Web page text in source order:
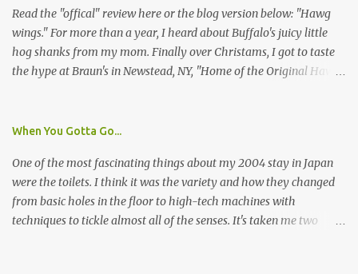
forgot about it until last night, around 6:30 the doorbell rang. It
was the woman mentioned in the le...
Read the "offical" review here or the blog version below: "Hawg
wings." For more than a year, I heard about Buffalo's juicy little
hog shanks from my mom. Finally over Christams, I got to taste
the hype at Braun's in Newstead, NY, "Home of the Original Hawg
Wing Festival and won awards at the 2005 festival. It's prepared
Each hawg wing is tender, juicy and about the size of a deck of
cards (if you're watching your protein, one wing fits the bill.)
During family night out, we ordered the 12 count portion ($28.95)
with three different sauces, Braun-B-Que, Spicy Cajun and Sweet
When You Gotta Go...
One of the most fascinating things about my 2004 stay in Japan
were the toilets. I think it was the variety and how they changed
from basic holes in the floor to high-tech machines with
techniques to tickle almost all of the senses. It's taken me two